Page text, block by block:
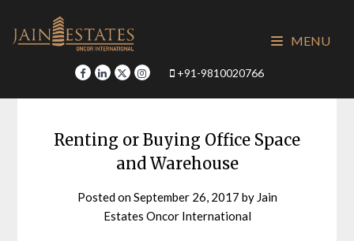
content
+91-9810020766
MENU
Renting or Buying Office Space
and Warehouse
Posted onSeptember 26, 2017 by Jain
Estates Oncor International